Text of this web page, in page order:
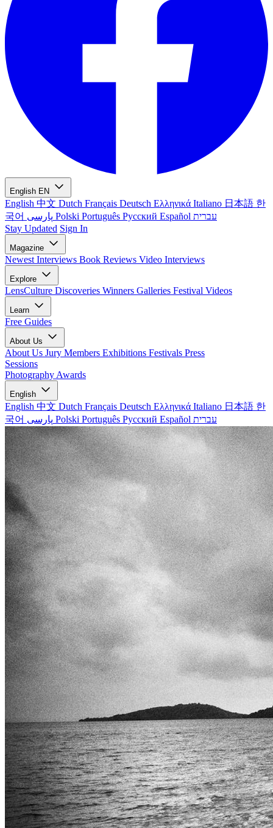
English EN
English 中文 Dutch Français Deutsch Ελληνικά Italiano 日本語 한
국어
Polski Português Русский Español עברית
Stay Updated Sign In
Magazine
Newest Interviews Book Reviews Video Interviews
Explore
LensCulture Discoveries Winners Galleries Festival Videos
Learn
Free Guides
About Us
About Us Jury Members Exhibitions Festivals Press
Sessions
Photography Awards
English
English 中文 Dutch Français Deutsch Ελληνικά Italiano 日本語 한
국어
Polski Português Русский Español עברית